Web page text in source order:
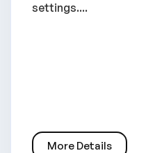
settings....
More Details